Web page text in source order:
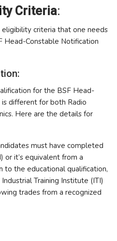
Criteria:
criteria that one needs
Constable Notification
for the BSF Head-
different for both Radio
Here are the details for
must have completed
or it’s equivalent from a
to the educational qualification,
Training Institute (ITI)
trades from a recognized